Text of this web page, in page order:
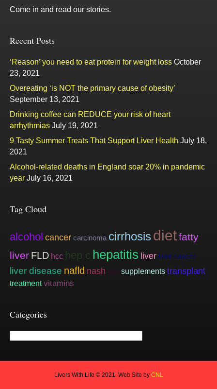
Come in and read our stories.
Recent Posts
‘Reason’ you need to eat protein for weight loss October
23, 2021
Overeating ‘is NOT the primary cause of obesity’
September 13, 2021
Drinking coffee can REDUCE your risk of heart
arrhythmias July 19, 2021
9 Tasty Summer Treats That Support Liver Health July 18,
2021
Alcohol-related deaths in England soar 20% in pandemic
year July 16, 2021
Tag Cloud
alcohol cancer carcinoma cirrhosis dietfatty
liver FLD hcc hep c hepatitis liver liver cancer
liver disease nafld nash supplements transplant
treatment vitamins
Categories
Livers With Life © 2021. Web Site by CNL